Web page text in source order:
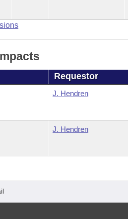
Requestor
J. Hendren
J. Hendren